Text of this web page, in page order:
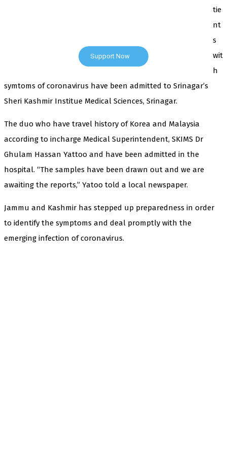
Support Now
tie
nt
s
wit
h
symtoms of coronavirus have been admitted to Srinagar’s
Sheri Kashmir Institue Medical Sciences, Srinagar.
The duo who have travel history of Korea and Malaysia
according to incharge Medical Superintendent, SKIMS Dr
Ghulam Hassan Yattoo and have been admitted in the
hospital. “The samples have been drawn out and we are
awaiting the reports,” Yatoo told a local newspaper.
Jammu and Kashmir has stepped up preparedness in order
to identify the symptoms and deal promptly with the
emerging infection of coronavirus.